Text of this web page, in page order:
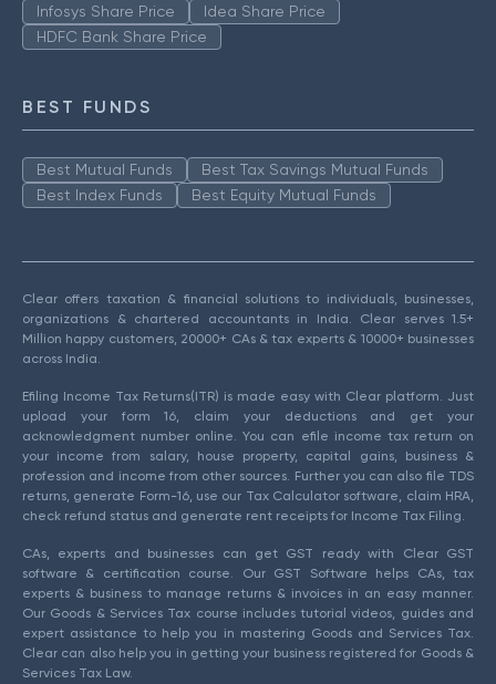
Infosys Share Price
Idea Share Price
HDFC Bank Share Price
BEST FUNDS
Best Mutual Funds
Best Tax Savings Mutual Funds
Best Index Funds
Best Equity Mutual Funds
Clear offers taxation & financial solutions to individuals, businesses,
organizations & chartered accountants in India. Clear serves 1.5+
Million happy customers, 20000+ CAs & tax experts & 10000+ businesses
across India.
Efiling Income Tax Returns(ITR) is made easy with Clear platform. Just
upload your form 16, claim your deductions and get your
acknowledgment number online. You can efile income tax return on
your income from salary, house property, capital gains, business &
profession and income from other sources. Further you can also file TDS
returns, generate Form-16, use our Tax Calculator software, claim HRA,
check refund status and generate rent receipts for Income Tax Filing.
CAs, experts and businesses can get GST ready with Clear GST
software & certification course. Our GST Software helps CAs, tax
experts & business to manage returns & invoices in an easy manner.
Our Goods & Services Tax course includes tutorial videos, guides and
expert assistance to help you in mastering Goods and Services Tax.
Clear can also help you in getting your business registered for Goods &
Services Tax Law.